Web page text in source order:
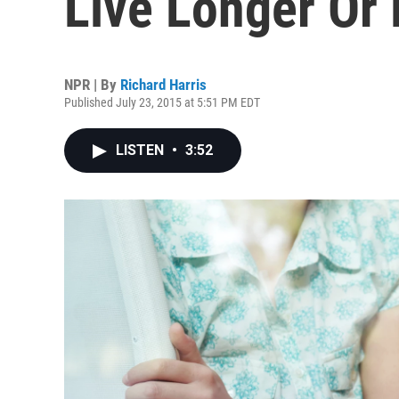
NPR | By Richard Harris
Published July 23, 2015 at 5:51 PM EDT
LISTEN • 3:52